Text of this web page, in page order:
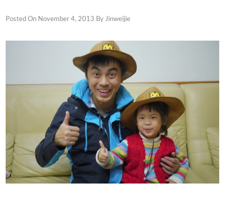
Posted On November 4, 2013 ByJinweijie